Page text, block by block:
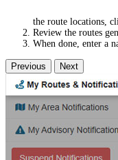
the route locations,
Review the routes
When done, enter a
Previous Next